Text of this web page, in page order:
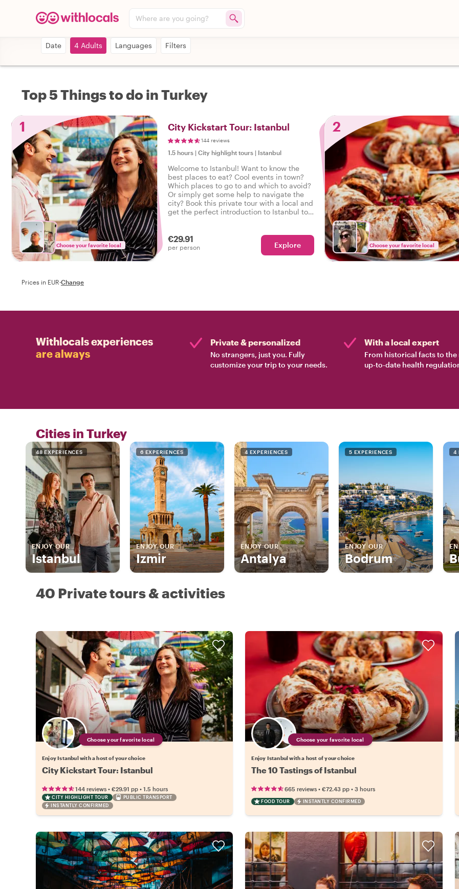
Where are you going?
Date 4 Adults Languages Filters
Top 5 Things to do in Turkey
1
Choose your favorite local
City Kickstart Tour: Istanbul
144 reviews
1.5 hours | City highlight tours | Istanbul
Welcome to Istanbul! Want to know the
best places to eat? Cool events in town?
Which places to go to and which to avoid?
Or simply get some help to navigate the
city? Book this private tour with a local and
get the perfect introduction to Istanbul to
€29.91
per person Explore
2
Choose your favorite local
Prices in EUR·Change
Withlocals experiences
are always
Private & personalized
No strangers, just you. Fully
customize your trip to your needs.
With a local expert
From historical facts to the
up-to-date health
Cities in Turkey
48 EXPERIENCES
ENJOY OUR
Istanbul
6 EXPERIENCES
ENJOY OUR
Izmir
4 EXPERIENCES
ENJOY OUR
Antalya
5 EXPERIENCES
ENJOY OUR
Bodrum
4
40 Private tours & activities
Choose your favorite local
Enjoy Istanbul with a host of your choice
City Kickstart Tour: Istanbul
144 reviews • €29.91 pp • 1.5 hours
CITY HIGHLIGHT TOUR
PUBLIC TRANSPORT
INSTANTLY CONFIRMED
Choose your favorite local
Enjoy Istanbul with a host of your choice
The 10 Tastings of Istanbul
665 reviews •€72.43 pp •3 hours
FOOD TOUR INSTANTLY CONFIRMED